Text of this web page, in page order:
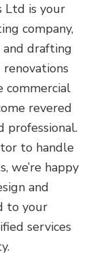
Ltd is your
‌company‌,
‌drafting‌
commercial‌
revered
‌professional‌.
to handle
we’re happy
and
to your
services